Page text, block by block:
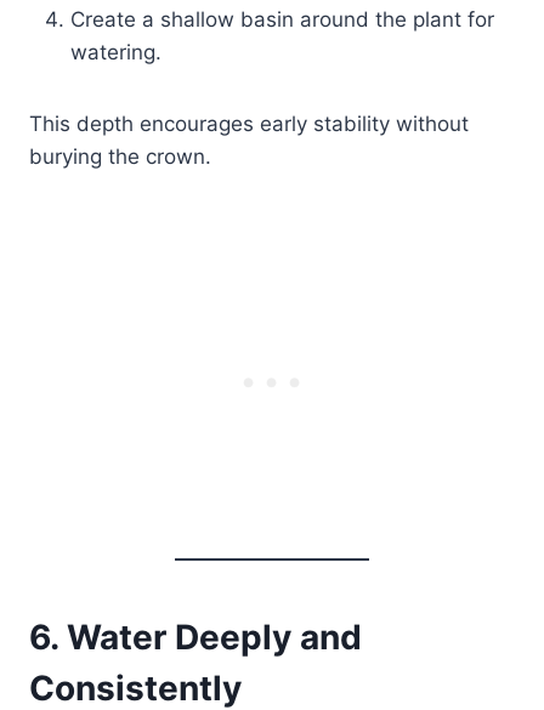
Create a shallow basin around the plant for
watering.
This depth encourages early stability without
burying the crown.
6. Water Deeply and
Consistently